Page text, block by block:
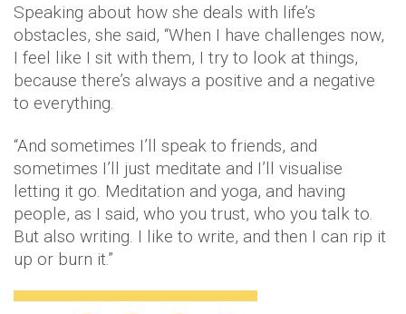
Speaking about how she deals with life’s
obstacles, she said, “When I have challenges now,
I feel like I sit with them, I try to look at things,
because there’s always a positive and a negative
to everything.
“And sometimes I’ll speak to friends, and
sometimes I’ll just meditate and I’ll visualise
letting it go. Meditation and yoga, and having
people, as I said, who you trust, who you talk to.
But also writing. I like to write, and then I can rip it
up or burn it.”